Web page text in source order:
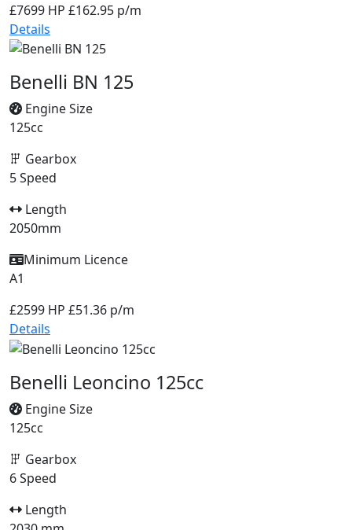
£7699 HP £162.95 p/m
Details
Benelli BN 125
Engine Size
125cc
Gearbox
5 Speed
Length
2050mm
Minimum Licence
A1
£2599 HP £51.36 p/m
Details
Benelli Leoncino 125cc
Engine Size
125cc
Gearbox
6 Speed
Length